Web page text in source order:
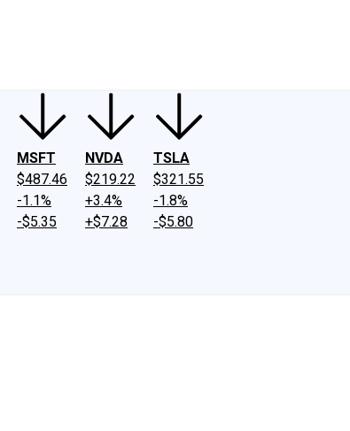
MSFT
$487.46
-1.1%
-$5.35
NVDA
$219.22
+3.4%
+$7.28
TSLA
$321.55
-1.8%
-$5.80